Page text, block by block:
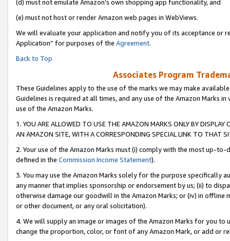
(d) must not emulate Amazon’s own shopping app functionality, and
(e) must not host or render Amazon web pages in WebViews.
We will evaluate your application and notify you of its acceptance or
Application” for purposes of the Agreement.
Back to Top
Associates Program
These Guidelines apply to the use of the marks we may make
Guidelines is required at all times, and any use of the Amazon Marks
use of the Amazon Marks.
1. YOU ARE ALLOWED TO USE THE AMAZON MARKS ONLY BY
AN AMAZON SITE, WITH A CORRESPONDING SPECIAL LINK TO THAT
2. Your use of the Amazon Marks must (i) comply with the most up-
defined in the Commission Income Statement).
3. You may use the Amazon Marks solely for the purpose specifically
any manner that implies sponsorship or endorsement by us; (ii) to
otherwise damage our goodwill in the Amazon Marks; or (iv) in offline
or other document, or any oral solicitation).
4. We will supply an image or images of the Amazon Marks for you to
change the proportion, color, or font of any Amazon Mark, or add or